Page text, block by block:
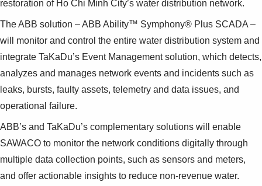
restoration of Ho Chi Minh City’s water distribution network.
The ABB solution – ABB Ability™ Symphony® Plus SCADA –
will monitor and control the entire water distribution system and
integrate TaKaDu’s Event Management solution, which detects,
analyzes and manages network events and incidents such as
leaks, bursts, faulty assets, telemetry and data issues, and
operational failure.
ABB’s and TaKaDu’s complementary solutions will enable
SAWACO to monitor the network conditions digitally through
multiple data collection points, such as sensors and meters,
and offer actionable insights to reduce non-revenue water.